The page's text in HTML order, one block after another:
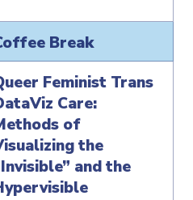
Break
Feminist Trans
Care:
of
the
and the